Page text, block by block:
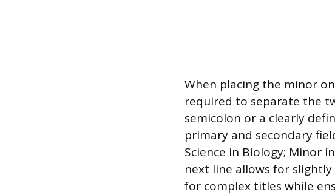
When placing the minor
required to separate the
semicolon or a clearly
primary and secondary
Science in Biology; Minor
next line allows for
for complex titles while